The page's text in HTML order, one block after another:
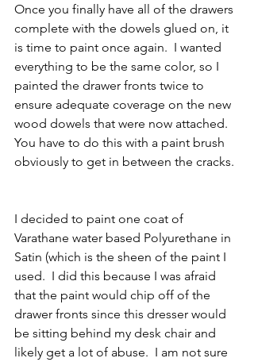
Once you finally have all of the drawers
complete with the dowels glued on, it
is time to paint once again.  I wanted
everything to be the same color, so I
painted the drawer fronts twice to
ensure adequate coverage on the new
wood dowels that were now attached.
You have to do this with a paint brush
obviously to get in between the cracks.
I decided to paint one coat of
Varathane water based Polyurethane in
Satin (which is the sheen of the paint I
used.  I did this because I was afraid
that the paint would chip off of the
drawer fronts since this dresser would
be sitting behind my desk chair and
likely get a lot of abuse.  I am not sure